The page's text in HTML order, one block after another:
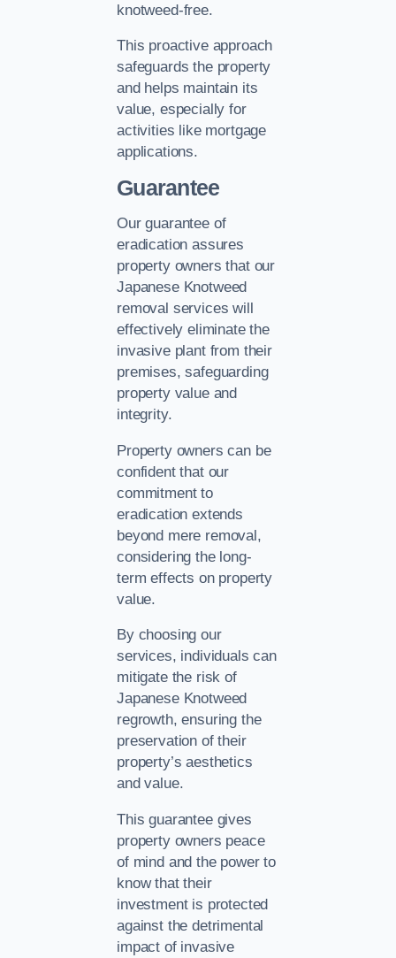
knotweed-free.
This proactive approach
safeguards the property
and helps maintain its
value, especially for
activities like mortgage
applications.
Guarantee
Our guarantee of
eradication assures
property owners that our
Japanese Knotweed
removal services will
effectively eliminate the
invasive plant from their
premises, safeguarding
property value and
integrity.
Property owners can be
confident that our
commitment to
eradication extends
beyond mere removal,
considering the long-
term effects on property
value.
By choosing our
services, individuals can
mitigate the risk of
Japanese Knotweed
regrowth, ensuring the
preservation of their
property’s aesthetics
and value.
This guarantee gives
property owners peace
of mind and the power to
know that their
investment is protected
against the detrimental
impact of invasive